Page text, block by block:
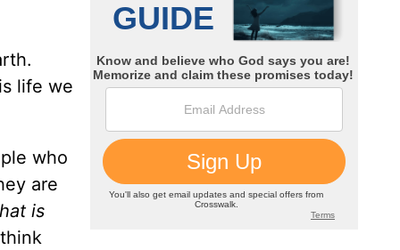
life we
who
are
is